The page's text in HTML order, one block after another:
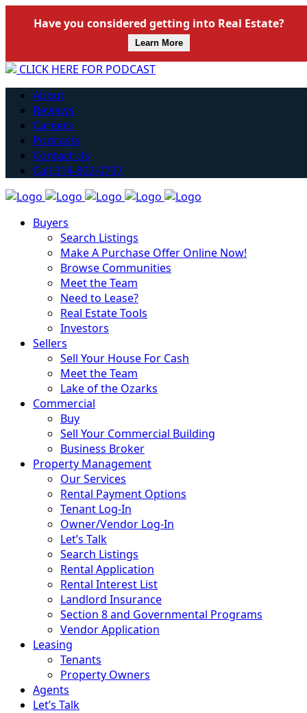
Have you considered getting into Real Estate?
Learn More
CLICK HERE FOR PODCAST
About
Reviews
Careers
Podcasts
Contact Us
Call 314-802-0797
Buyers
Search Listings
Make A Purchase Offer Online Now!
Browse Communities
Meet the Team
Need to Lease?
Real Estate Tools
Investors
Sellers
Sell Your House For Cash
Meet the Team
Lake of the Ozarks
Commercial
Buy
Sell Your Commercial Building
Business Broker
Property Management
Our Services
Rental Payment Options
Tenant Log-In
Owner/Vendor Log-In
Let’s Talk
Search Listings
Rental Application
Rental Interest List
Landlord Insurance
Section 8 and Governmental Programs
Vendor Application
Leasing
Tenants
Property Owners
Agents
Let’s Talk